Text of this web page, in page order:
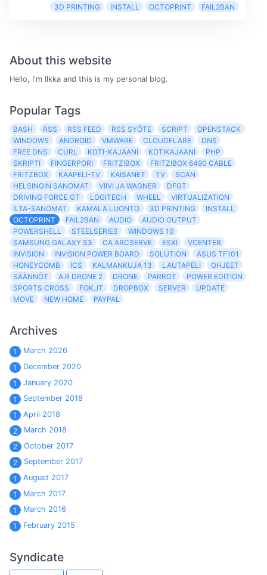
3D PRINTING INSTALL OCTOPRINT FAIL2BAN
About this website
Hello, I'm Ilkka and this is my personal blog.
Popular Tags
BASH RSS RSS FEED RSS SYÖTE SCRIPT
OPENSTACK
WINDOWS
ANDROID VMWARE CLOUDFLARE
DNS
FREE DNS
CURL KOTI-KAJAANI KOTIKAJAANI
PHP
SKRIPTI
FINGERPORI FRITZ!BOX
FRITZ!BOX 6490 CABLE
FRITZBOX
KAAPELI-TV KAISANET TV
SCAN
HELSINGIN SANOMAT
VIIVI JA WAGNER
DFGT
DRIVING FORCE GT
LOGITECH WHEEL
VIRTUALIZATION
ILTA-SANOMAT
KAMALA LUONTO 3D PRINTING
INSTALL
OCTOPRINT
FAIL2BAN AUDIO
AUDIO OUTPUT
POWERSHELL
STEELSERIES
WINDOWS 10
SAMSUNG GALAXY S3
CA ARCSERVE ESXI
VCENTER
INVISION
INVISION POWER BOARD SOLUTION
ASUS TF101
HONEYCOMB
ICS KALMANKUJA 13 LAUTAPELI
OHJEET
SÄÄNNÖT
A.R DRONE 2 DRONE PARROT
POWER EDITION
SPORTS CROSS
FOK_IT DROPBOX SERVER
UPDATE
MOVE
NEW HOME PAYPAL
Archives
1
March 2026
1
December 2020
1
January 2020
1
September 2018
1
April 2018
2
March 2018
2
October 2017
2
September 2017
1
August 2017
1
March 2017
1
March 2016
1
February 2015
Syndicate